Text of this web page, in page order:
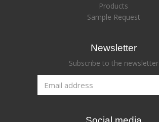
Products
Sample Request
Newsletter
Subscribe to the newsletter